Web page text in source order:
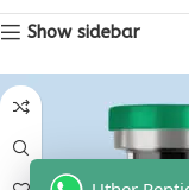
Show sidebar